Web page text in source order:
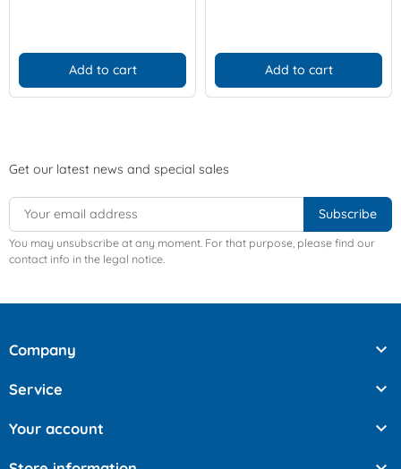
Add to cart Add to cart
Get our latest news and special sales
You may unsubscribe at any moment. For that purpose, please find our
contact info in the legal notice.
Company 
Service 
Your account 